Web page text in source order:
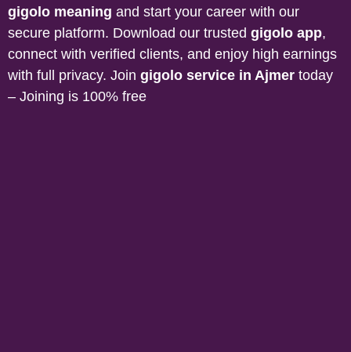
gigolo meaning and start your career with our
secure platform. Download our trusted gigolo app,
connect with verified clients, and enjoy high earnings
with full privacy. Join gigolo service in Ajmer today
– Joining is 100% free